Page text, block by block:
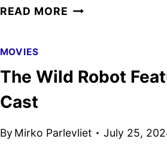
READ MORE A
ONE
MOVIES
The Wild Robot
Cast
By Mirko Parlevliet July 25,